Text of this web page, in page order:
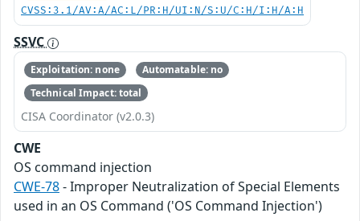
CVSS:3.1/AV:A/AC:L/PR:H/UI:N/S:U/C:H/I:H/A:H
SSVC
Exploitation: none
Automatable: no
Technical Impact: total
CISA Coordinator (v2.0.3)
CWE
OS command injection
CWE-78- Improper Neutralization of Special Elements
used in an OS Command ('OS Command Injection')